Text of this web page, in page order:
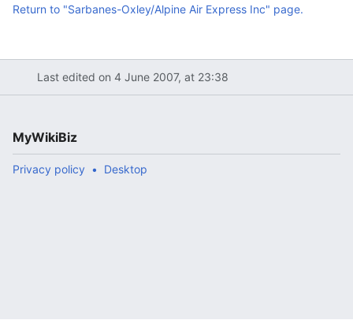
Return to "Sarbanes-Oxley/Alpine Air Express Inc" page.
Last edited on 4 June 2007, at 23:38
MyWikiBiz
Privacy policy Desktop